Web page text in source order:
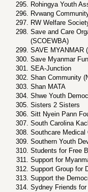
Rohingya Youth
Rvwang
RW Welfare
Save and Care
(SCOEWBA)
SAVE MYANMAR
Save Myanmar
SEA-Junction
Shan Community
Shan MATA
Shwe Youth
Sisters 2 Sisters
Sitt Nyein Pann
South Carolina
Southcare Medical
Southern Youth
Students for Free
Support for
Support Group for
Support the
Sydney Friends